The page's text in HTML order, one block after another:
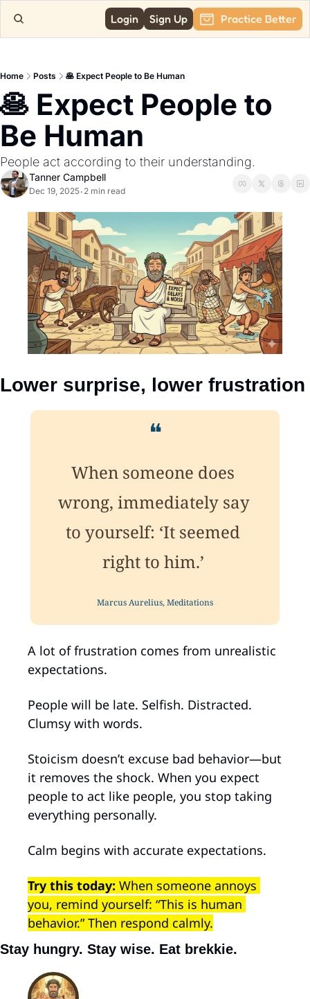
Login Sign Up Practice Better
Home Posts 🥞 Expect People to Be Human
🥞 Expect People to
Be Human
People act according to their understanding.
Tanner Campbell
Dec 19, 2025• 2 min read
Lower surprise, lower frustration
❝
When someone does
wrong, immediately say
to yourself: ‘It seemed
right to him.’
Marcus Aurelius, Meditations
A lot of frustration comes from unrealistic
expectations.
People will be late. Selfish. Distracted.
Clumsy with words.
Stoicism doesn’t excuse bad behavior—but
it removes the shock. When you expect
people to act like people, you stop taking
everything personally.
Calm begins with accurate expectations.
Try this today: When someone annoys
you, remind yourself: “This is human
behavior.” Then respond calmly.
Stay hungry. Stay wise. Eat brekkie.